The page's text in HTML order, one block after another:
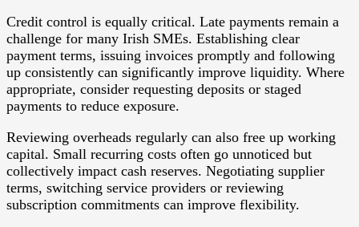
Credit control is equally critical. Late payments remain a
challenge for many Irish SMEs. Establishing clear
payment terms, issuing invoices promptly and following
up consistently can significantly improve liquidity. Where
appropriate, consider requesting deposits or staged
payments to reduce exposure.
Reviewing overheads regularly can also free up working
capital. Small recurring costs often go unnoticed but
collectively impact cash reserves. Negotiating supplier
terms, switching service providers or reviewing
subscription commitments can improve flexibility.